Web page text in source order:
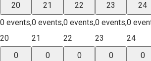
20
0 events,
20
21
0 events,
21
22
0 events,
22
23
0 events,
23
24
0
24
0
0
0
0
0